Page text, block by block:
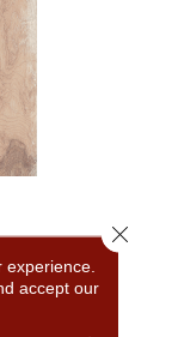
accept our
Close